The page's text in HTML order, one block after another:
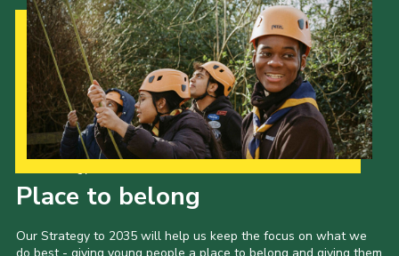
Place to belong
Our Strategy to 2035 will help us keep the focus on what we